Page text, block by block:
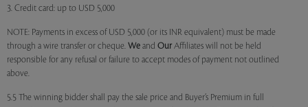
3. Credit card: up to USD 5,000
NOTE: Payments in excess of USD 5,000 (or its INR equivalent) must be made
through a wire transfer or cheque. We and Our Affiliates will not be held
responsible for any refusal or failure to accept modes of payment not outlined
above.
5.5 The winning bidder shall pay the sale price and Buyer’s Premium in full